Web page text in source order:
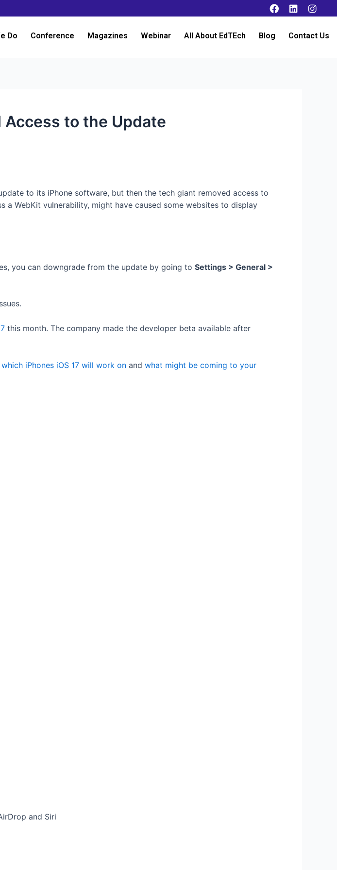
Do Conference Magazines Webinar All About EdTEch Blog Contact Us
Access to the Update
to its iPhone software, but then the tech giant removed access to
a WebKit vulnerability, might have caused some websites to display
you can downgrade from the update by going to Settings > General >
this month. The company made the developer beta available after
which iPhones iOS 17 will work on and what might be coming to your
and Siri